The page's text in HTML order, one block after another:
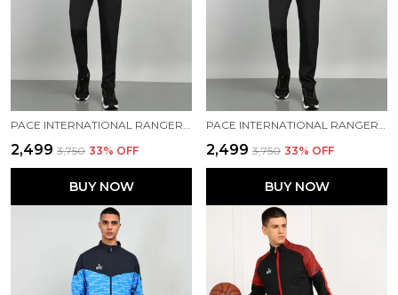
PACE INTERNATIONAL RANGER+ TRACK SUIT
₹2,499 ₹3,750 33% OFF
BUY NOW
PACE INTERNATIONAL RANGER+ TRACK SUIT
₹2,499 ₹3,750 33% OFF
BUY NOW